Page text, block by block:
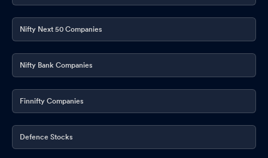
Nifty Next 50 Companies
Nifty Bank Companies
Finnifty Companies
Defence Stocks